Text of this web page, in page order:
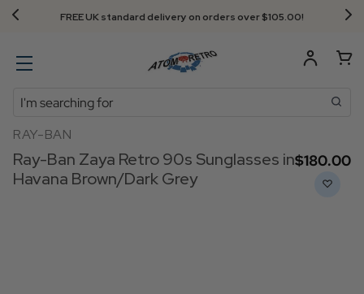
FREE UK standard delivery on orders over $‌105.00!
Search
RAY-BAN
Ray-Ban Zaya Retro 90s Sunglasses in
Havana Brown/Dark Grey
$‌180.00